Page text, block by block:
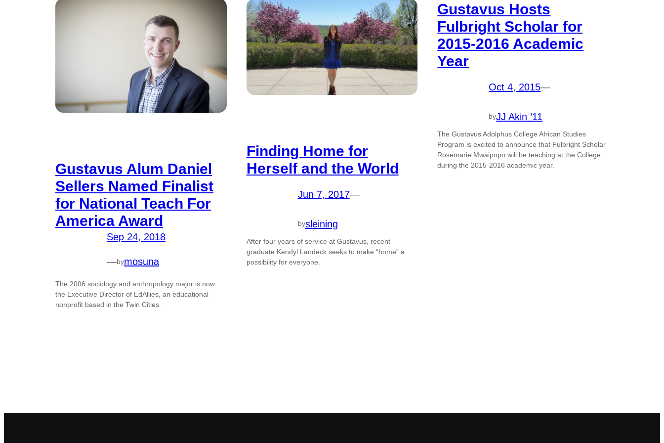
Gustavus Alum Daniel
Sellers Named Finalist
for National Teach For
America Award
Sep 24, 2018
—bymosuna
The 2006 sociology and anthropology major is now
the Executive Director of EdAllies, an educational
nonprofit based in the Twin Cities.
Finding Home for
Herself and the World
Jun 7, 2017—
bysleining
After four years of service at Gustavus, recent
graduate Kendyl Landeck seeks to make “home” a
possibility for everyone.
Gustavus Hosts
Fulbright Scholar for
2015-2016 Academic
Year
Oct 4, 2015—
byJJ Akin ’11
The Gustavus Adolphus College African Studies
Program is excited to announce that Fulbright Scholar
Rosemarie Mwaipopo will be teaching at the College
during the 2015-2016 academic year.